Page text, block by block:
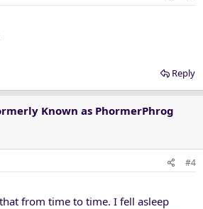
Reply
Known as PhormerPhrog
#4
from time to time. I fell asleep